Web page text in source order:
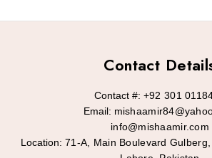
Contact
Contact #: +92 301
Email:
info@mishaamir.com
Location: 71-A, Main Boulevard